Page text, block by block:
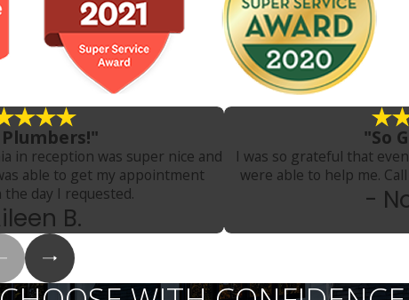
in reception was super nice and
able to get my appointment
the day I requested.
B.
"So
I was so grateful that
were able to help me.
-